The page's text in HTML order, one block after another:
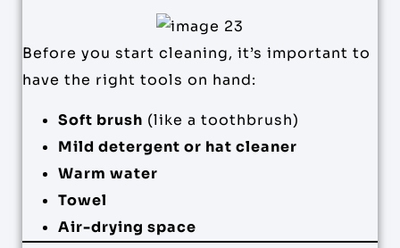
Before you start cleaning, it’s important to
have the right tools on hand:
Soft brush (like a toothbrush)
Mild detergent or hat cleaner
Warm water
Towel
Air-drying space